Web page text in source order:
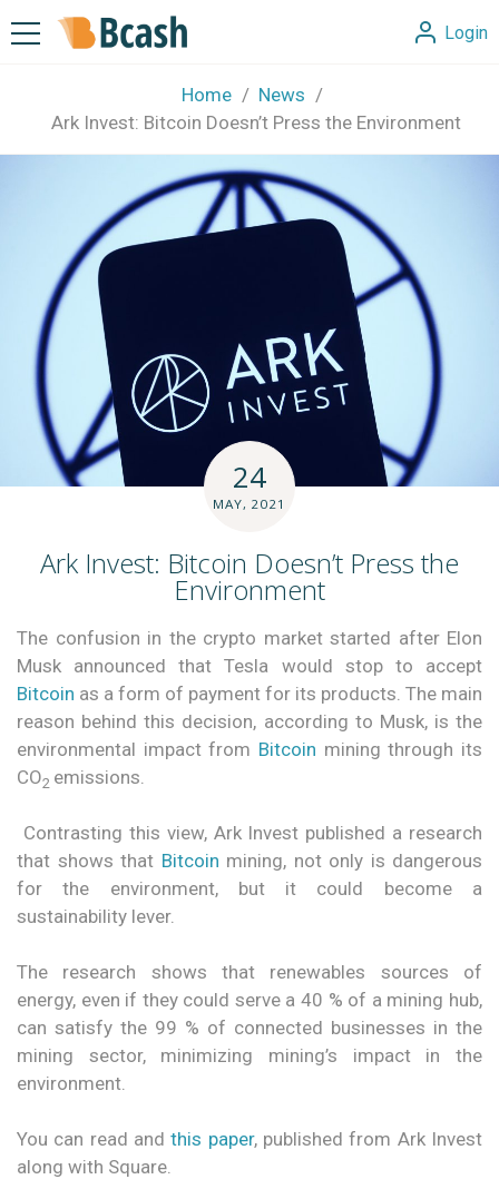
Login
Home
News
Ark Invest: Bitcoin Doesn’t Press the Environment
24
MAY, 2021
Ark Invest: Bitcoin Doesn’t Press the
Environment
The confusion in the crypto market started after Elon
Musk announced that Tesla would stop to accept
Bitcoin as a form of payment for its products. The main
reason behind this decision, according to Musk, is the
environmental impact from Bitcoin mining through its
CO2 emissions.
Contrasting this view, Ark Invest published a research
that shows that Bitcoin mining, not only is dangerous
for the environment, but it could become a
sustainability lever.
The research shows that renewables sources of
energy, even if they could serve a 40 % of a mining hub,
can satisfy the 99 % of connected businesses in the
mining sector, minimizing mining’s impact in the
environment.
You can read andthis paper, published from Ark Invest
along with Square.